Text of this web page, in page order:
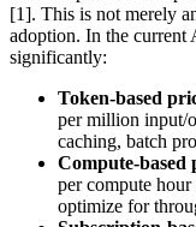
[1]. This is not merely
adoption. In the
significantly:
Token-based
per million input/
caching, batch
Compute-based
per compute
optimize for